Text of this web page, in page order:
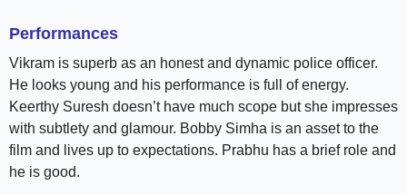
Performances
Vikram is superb as an honest and dynamic police officer.
He looks young and his performance is full of energy.
Keerthy Suresh doesn’t have much scope but she impresses
with subtlety and glamour. Bobby Simha is an asset to the
film and lives up to expectations. Prabhu has a brief role and
he is good.